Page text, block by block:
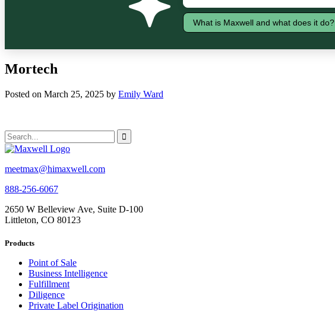
What is Maxwell and what does it do?
Mortech
Posted on March 25, 2025 by Emily Ward
meetmax@himaxwell.com
888-256-6067
2650 W Belleview Ave, Suite D-100
Littleton, CO 80123
Products
Point of Sale
Business Intelligence
Fulfillment
Diligence
Private Label Origination